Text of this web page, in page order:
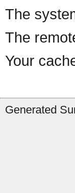
The
The
Your
Generated